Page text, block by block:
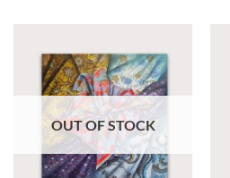
OUT OF STOCK